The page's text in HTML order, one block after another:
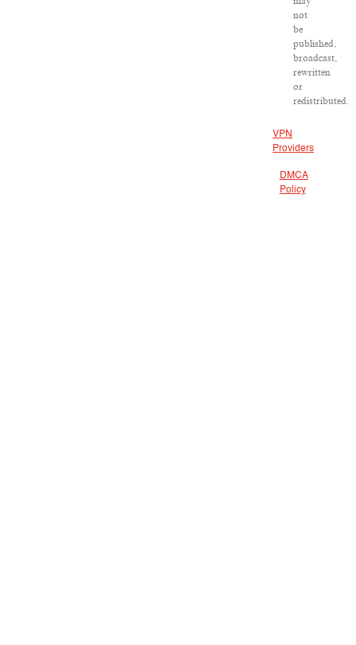
not
be
published,
broadcast,
rewritten
or
redistributed.
VPN
Providers
DMCA
Policy